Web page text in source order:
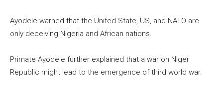
Ayodele warned that the United State, US, and NATO are
only deceiving Nigeria and African nations.
Primate Ayodele further explained that a war on Niger
Republic might lead to the emergence of third world war.